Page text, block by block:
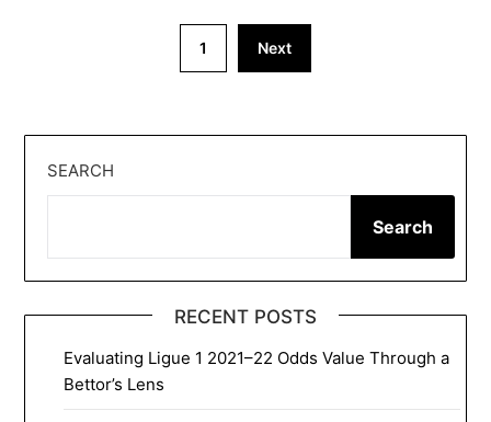
1 Next
SEARCH
Search
RECENT POSTS
Evaluating Ligue 1 2021–22 Odds Value Through a
Bettor’s Lens